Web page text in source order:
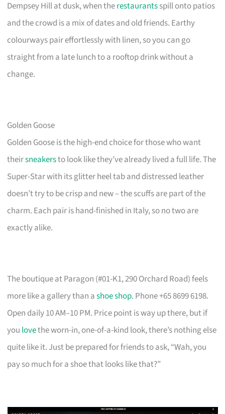
Dempsey Hill at dusk, when therestaurantsspill onto patios
and the crowd is a mix of dates and old friends. Earthy
colourways pair effortlessly with linen, so you can go
straight from a late lunch to a rooftop drink without a
change.
Golden Goose
Golden Goose is the high-end choice for those who want
theirsneakersto look like they’ve already lived a full life. The
Super-Star with its glitter heel tab and distressed leather
doesn’t try to be crisp and new – the scuffs are part of the
charm. Each pair is hand-finished in Italy, so no two are
exactly alike.
The boutique at Paragon (#01-K1, 290 Orchard Road) feels
more like a gallery than ashoe shop. Phone +65 8699 6198.
Open daily 10 AM–10 PM. Price point is way up there, but if
you lovethe worn-in, one-of-a-kind look, there’s nothing else
quite like it. Just be prepared for friends to ask, “Wah, you
pay so much for a shoe that looks like that?”